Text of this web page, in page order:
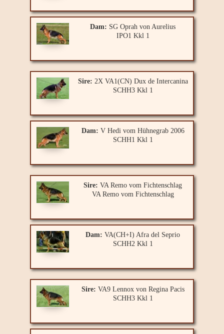
Dam: SG Oprah von Aurelius
IPO1 Kkl 1
Sire: 2X VA1(CN) Dux de Intercanina
SCHH3 Kkl 1
Dam: V Hedi vom Hühnegrab 2006
SCHH1 Kkl 1
Sire: VA Remo vom Fichtenschlag
VA Remo vom Fichtenschlag
Dam: VA(CH+I) Afra del Seprio
SCHH2 Kkl 1
Sire: VA9 Lennox von Regina Pacis
SCHH3 Kkl 1